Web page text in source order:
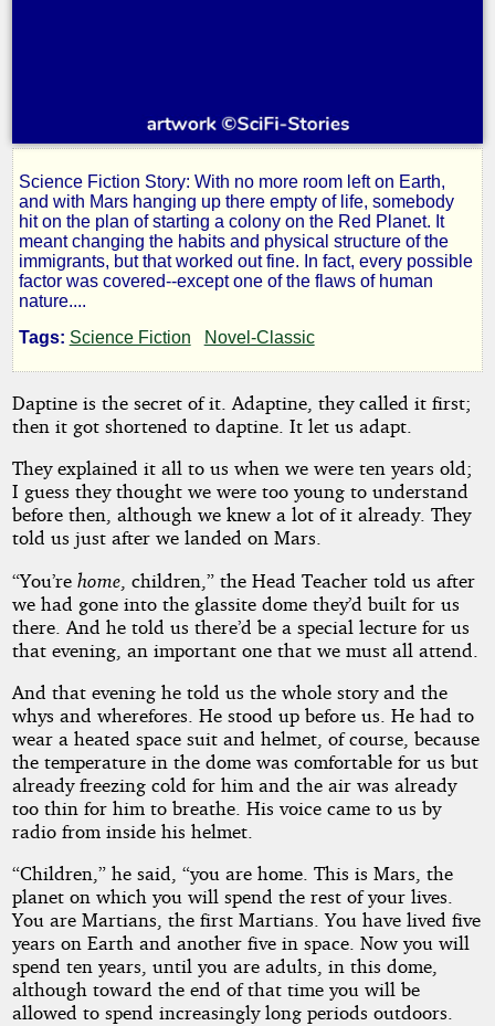
Keep
Out
by
Fredric
Brown
Public
Domain
Science Fiction Story: With no more room left on Earth,
and with Mars hanging up there empty of life, somebody
hit on the plan of starting a colony on the Red Planet. It
meant changing the habits and physical structure of the
immigrants, but that worked out fine. In fact, every possible
factor was covered--except one of the flaws of human
nature....
Tags: Science Fiction Novel-Classic
Daptine is the secret of it. Adaptine, they called it first;
then it got shortened to daptine. It let us adapt.
They explained it all to us when we were ten years old;
I guess they thought we were too young to understand
before then, although we knew a lot of it already. They
told us just after we landed on Mars.
“You’re home, children,” the Head Teacher told us after
we had gone into the glassite dome they’d built for us
there. And he told us there’d be a special lecture for us
that evening, an important one that we must all attend.
And that evening he told us the whole story and the
whys and wherefores. He stood up before us. He had to
wear a heated space suit and helmet, of course, because
the temperature in the dome was comfortable for us but
already freezing cold for him and the air was already
too thin for him to breathe. His voice came to us by
radio from inside his helmet.
“Children,” he said, “you are home. This is Mars, the
planet on which you will spend the rest of your lives.
You are Martians, the first Martians. You have lived five
years on Earth and another five in space. Now you will
spend ten years, until you are adults, in this dome,
although toward the end of that time you will be
allowed to spend increasingly long periods outdoors.